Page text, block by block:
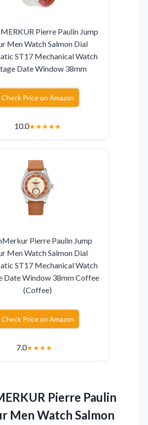
Pierre Paulin Jump
Men Watch Salmon Dial
ST17 Mechanical Watch
Date Window 38mm
Check Price on Amazon
10.0★★★★★
Pierre Paulin Jump
Men Watch Salmon Dial
ST17 Mechanical Watch
Date Window 38mm Coffee
(Coffee)
Check Price on Amazon
7.0★★★★☆
Pierre Paulin
Men Watch Salmon